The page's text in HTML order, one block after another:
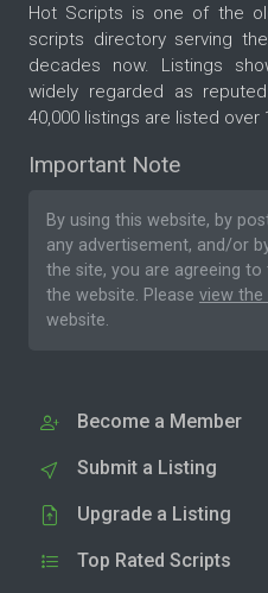
Hot Scripts is one of the
scripts directory serving
decades now. Listings
widely regarded as
40,000 listings are listed over
Important Note
By using this website, by
any advertisement, and/or
the site, you are agreeing to
the website. Please view
website.
Become a Member
Submit a Listing
Upgrade a Listing
Top Rated Scripts